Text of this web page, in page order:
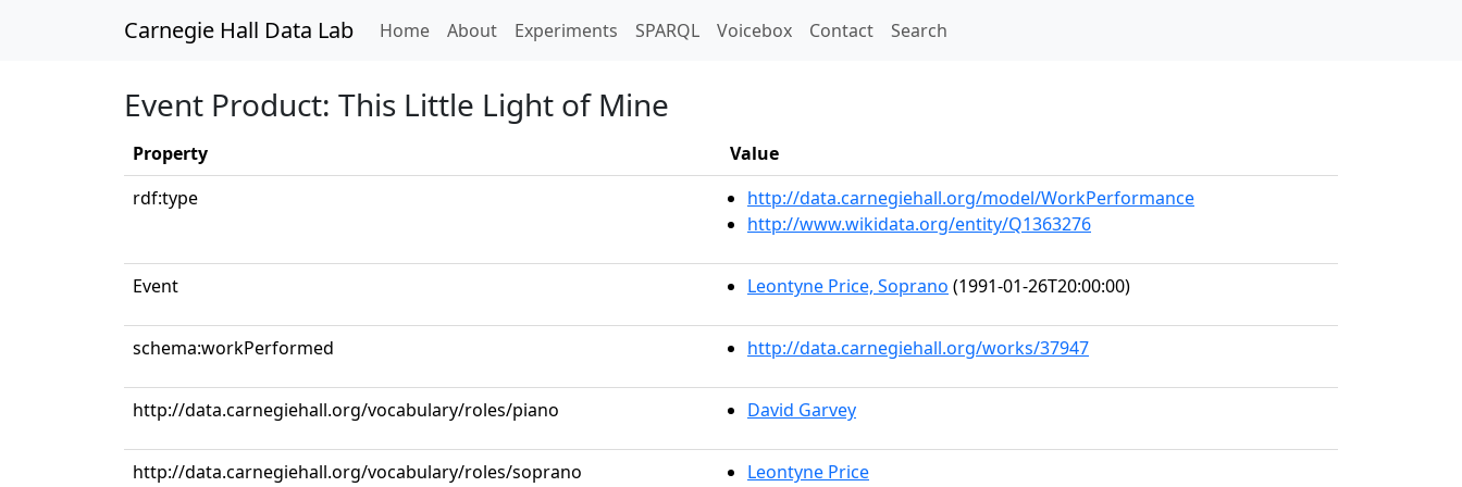
Carnegie Hall Data Lab Home(current)
About Experiments SPARQL Voicebox Contact Search
Event Product: This Little Light of Mine
Property
Value
rdf:type
http://data.carnegiehall.org/model/WorkPerformance
http://www.wikidata.org/entity/Q1363276
Event Leontyne Price, Soprano (1991-01-26T20:00:00)
schema:workPerformed http://data.carnegiehall.org/works/37947
http://data.carnegiehall.org/vocabulary/roles/piano David Garvey
http://data.carnegiehall.org/vocabulary/roles/soprano Leontyne Price